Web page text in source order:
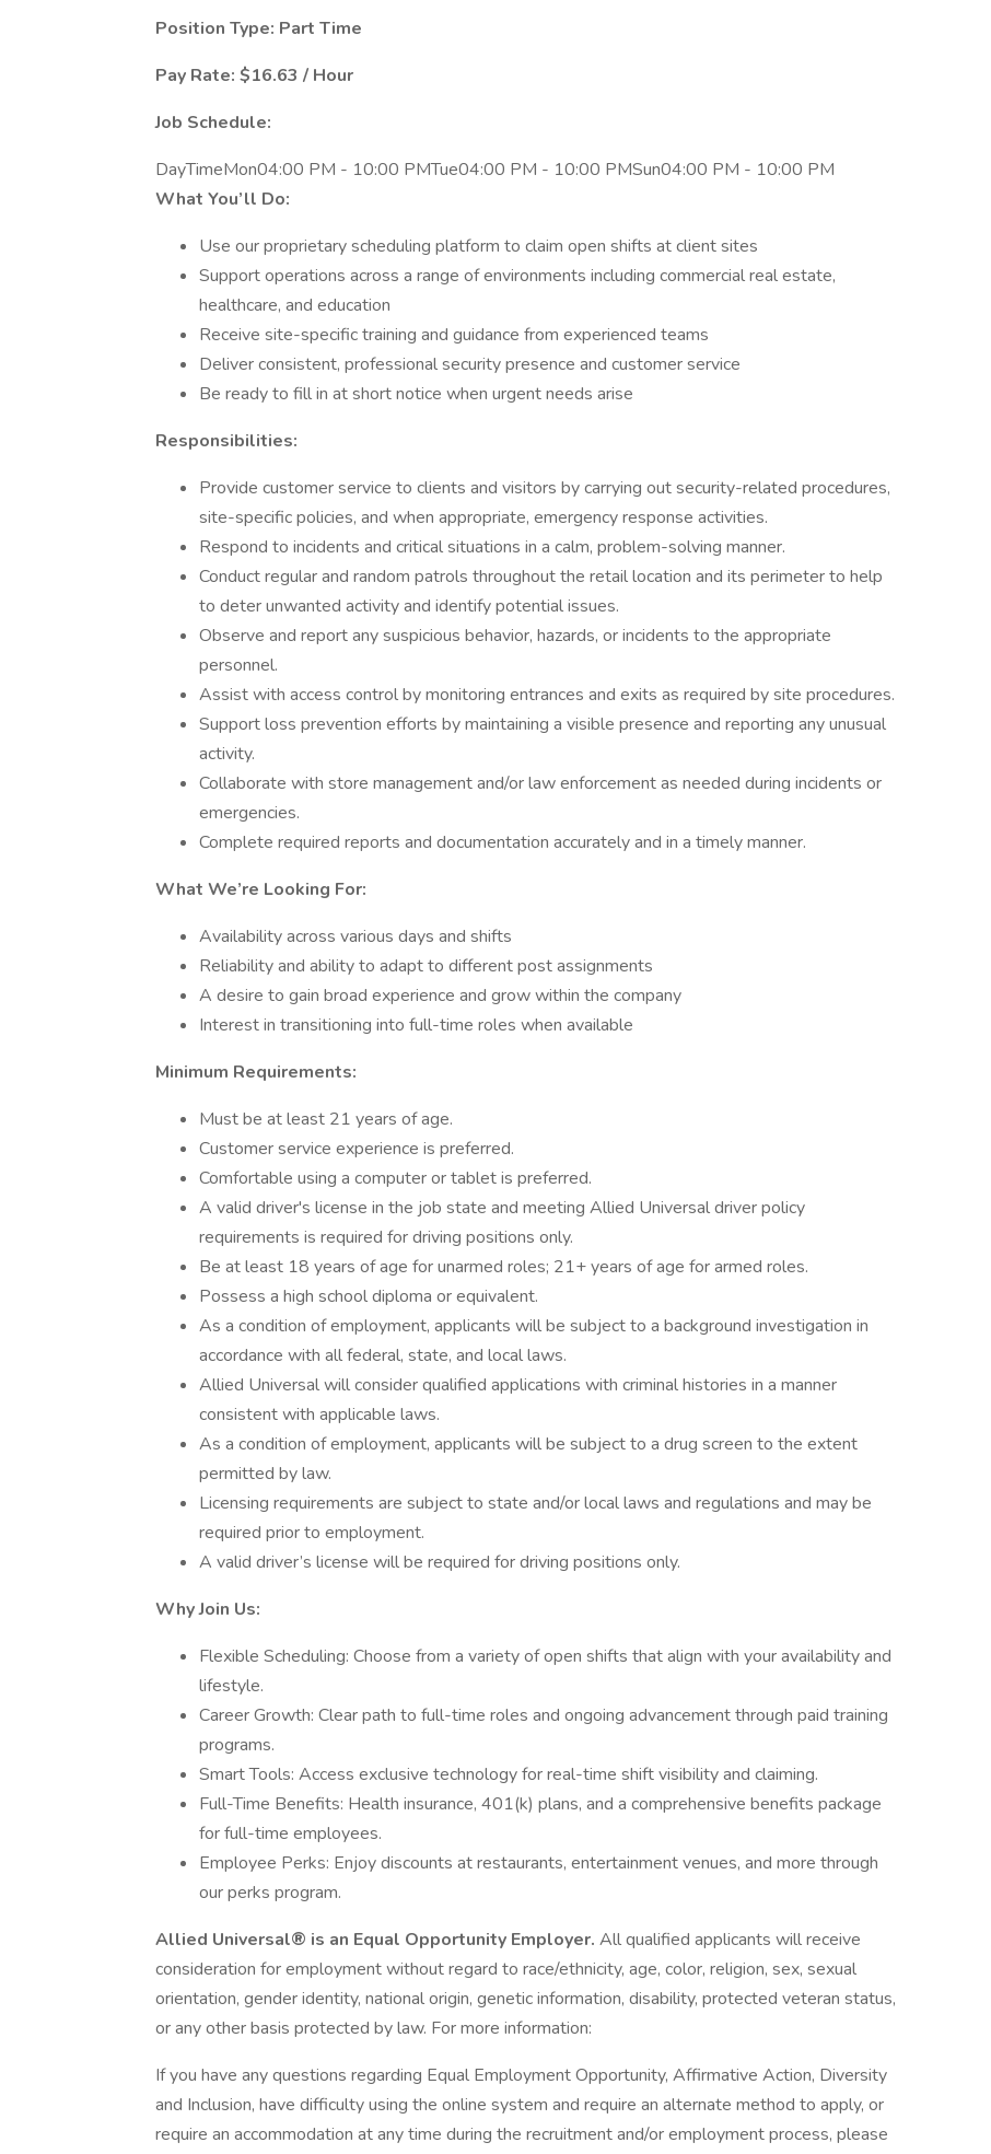
Position Type: Part Time
Pay Rate: $16.63 / Hour
Job Schedule:
DayTimeMon04:00 PM - 10:00 PMTue04:00 PM - 10:00 PMSun04:00 PM - 10:00 PM
What You’ll Do:
Use our proprietary scheduling platform to claim open shifts at client sites
Support operations across a range of environments including commercial real estate,
healthcare, and education
Receive site-specific training and guidance from experienced teams
Deliver consistent, professional security presence and customer service
Be ready to fill in at short notice when urgent needs arise
Responsibilities:
Provide customer service to clients and visitors by carrying out security-related procedures,
site-specific policies, and when appropriate, emergency response activities.
Respond to incidents and critical situations in a calm, problem-solving manner.
Conduct regular and random patrols throughout the retail location and its perimeter to help
to deter unwanted activity and identify potential issues.
Observe and report any suspicious behavior, hazards, or incidents to the appropriate
personnel.
Assist with access control by monitoring entrances and exits as required by site procedures.
Support loss prevention efforts by maintaining a visible presence and reporting any unusual
activity.
Collaborate with store management and/or law enforcement as needed during incidents or
emergencies.
Complete required reports and documentation accurately and in a timely manner.
What We’re Looking For:
Availability across various days and shifts
Reliability and ability to adapt to different post assignments
A desire to gain broad experience and grow within the company
Interest in transitioning into full-time roles when available
Minimum Requirements:
Must be at least 21 years of age.
Customer service experience is preferred.
Comfortable using a computer or tablet is preferred.
A valid driver's license in the job state and meeting Allied Universal driver policy
requirements is required for driving positions only.
Be at least 18 years of age for unarmed roles; 21+ years of age for armed roles.
Possess a high school diploma or equivalent.
As a condition of employment, applicants will be subject to a background investigation in
accordance with all federal, state, and local laws.
Allied Universal will consider qualified applications with criminal histories in a manner
consistent with applicable laws.
As a condition of employment, applicants will be subject to a drug screen to the extent
permitted by law.
Licensing requirements are subject to state and/or local laws and regulations and may be
required prior to employment.
A valid driver’s license will be required for driving positions only.
Why Join Us:
Flexible Scheduling: Choose from a variety of open shifts that align with your availability and
lifestyle.
Career Growth: Clear path to full-time roles and ongoing advancement through paid training
programs.
Smart Tools: Access exclusive technology for real-time shift visibility and claiming.
Full-Time Benefits: Health insurance, 401(k) plans, and a comprehensive benefits package
for full-time employees.
Employee Perks: Enjoy discounts at restaurants, entertainment venues, and more through
our perks program.
Allied Universal® is an Equal Opportunity Employer. All qualified applicants will receive
consideration for employment without regard to race/ethnicity, age, color, religion, sex, sexual
orientation, gender identity, national origin, genetic information, disability, protected veteran status,
or any other basis protected by law. For more information:
If you have any questions regarding Equal Employment Opportunity, Affirmative Action, Diversity
and Inclusion, have difficulty using the online system and require an alternate method to apply, or
require an accommodation at any time during the recruitment and/or employment process, please